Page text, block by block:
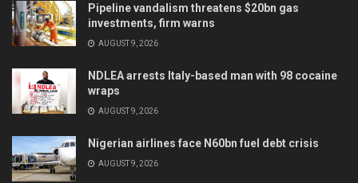
Pipeline vandalism threatens $20bn gas
investments, firm warns
AUGUST 9, 2026
NDLEA arrests Italy-based man with 98 cocaine
wraps
AUGUST 9, 2026
Nigerian airlines face N60bn fuel debt crisis
AUGUST 9, 2026